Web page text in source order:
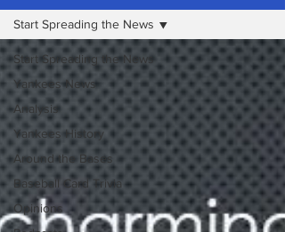
Start Spreading the News
Yankees News
Analysis
Yankees History
Around the Bases
Baseball Card Trivia
Opinions
Start Spreading the News